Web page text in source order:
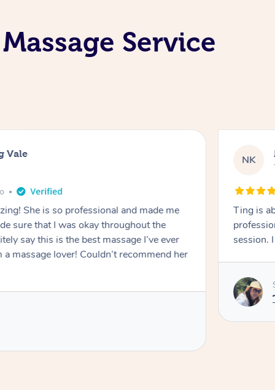
Service
Vale
She is so professional and made me
sure that I was okay throughout the
say this is the best massage I’ve ever
massage lover! Couldn’t recommend her
NK
Ting is
session.